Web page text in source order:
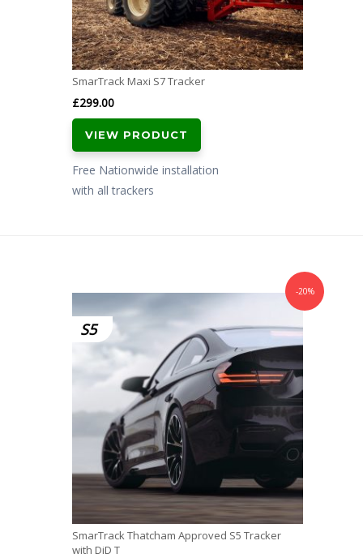
SmarTrack Maxi S7 Tracker
£299.00
VIEW PRODUCT
Free Nationwide installation
with all trackers
S5
-20%
SmarTrack Thatcham Approved S5 Tracker
with DiD T